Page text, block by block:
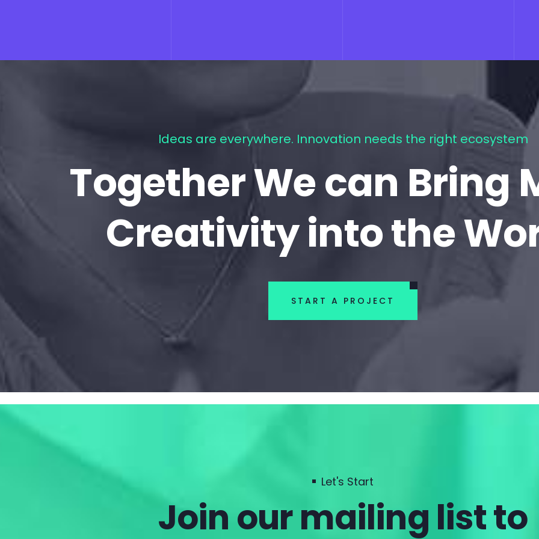
Ideas are everywhere. Innovation needs the right ecosystem
Together We can Bring
Creativity into the
START A PROJECT
Let's Start
Join our mailing list to